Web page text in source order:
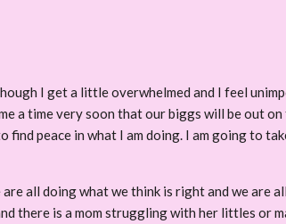
I get a little overwhelmed and I feel
a time very soon that our biggs will be out
find peace in what I am doing. I am going to
all doing what we think is right and we are
there is a mom struggling with her littles or